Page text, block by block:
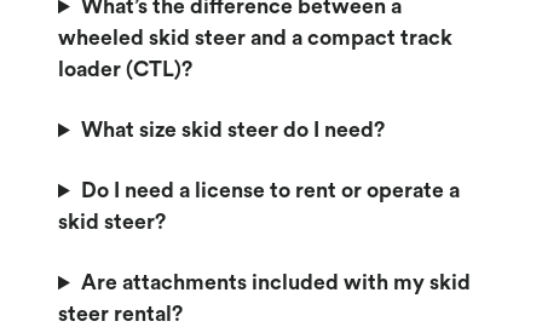
What’s the difference between a
wheeled skid steer and a compact track
loader (CTL)?
What size skid steer do I need?
Do I need a license to rent or operate a
skid steer?
Are attachments included with my skid
steer rental?